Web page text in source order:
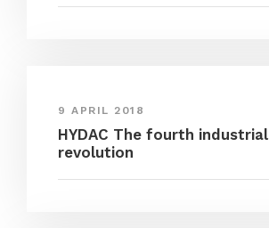
9 APRIL 2018
HYDAC The fourth industrial
revolution